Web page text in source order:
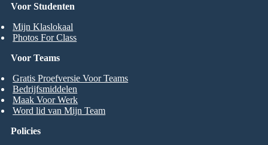
Voor Studenten
Mijn Klaslokaal
Photos For Class
Voor Teams
Gratis Proefversie Voor Teams
Bedrijfsmiddelen
Maak Voor Werk
Word lid van Mijn Team
Policies